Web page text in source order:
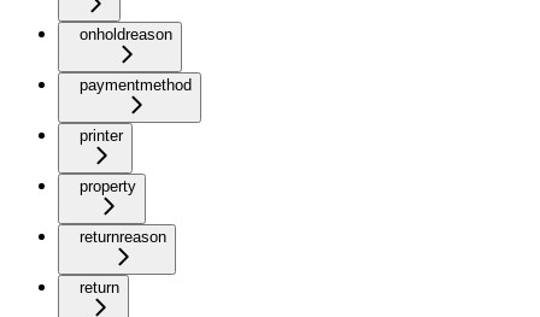
onholdreason
paymentmethod
printer
property
returnreason
return